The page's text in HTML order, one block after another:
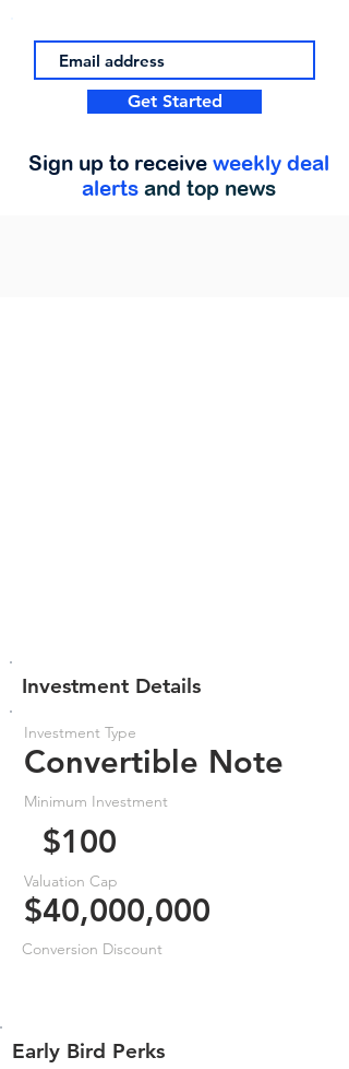
Get Started
Sign up to receive weekly deal
alerts and top news
Investment Details
Investment Type
Convertible Note
Minimum Investment
$100
Valuation Cap
$40,000,000
Conversion Discount
Early Bird Perks